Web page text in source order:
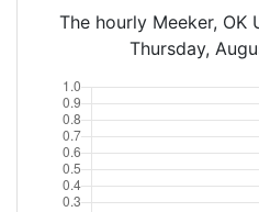
The hourly Meeker,
Thursday,